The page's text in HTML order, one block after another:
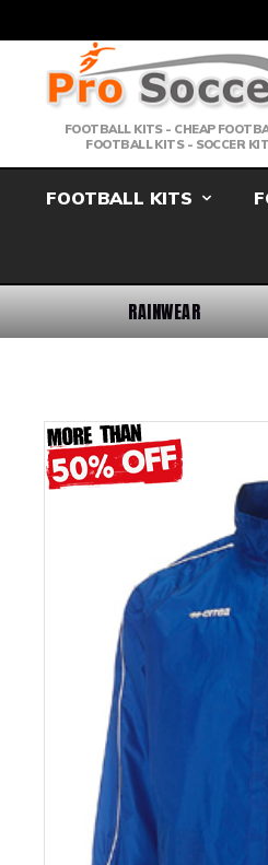
FOOTBALL KITS - CHEAP
FOOTBALL KITS - SOCCER
Telephone:
Member Login
FOOTBALL KITS
RAINWEAR